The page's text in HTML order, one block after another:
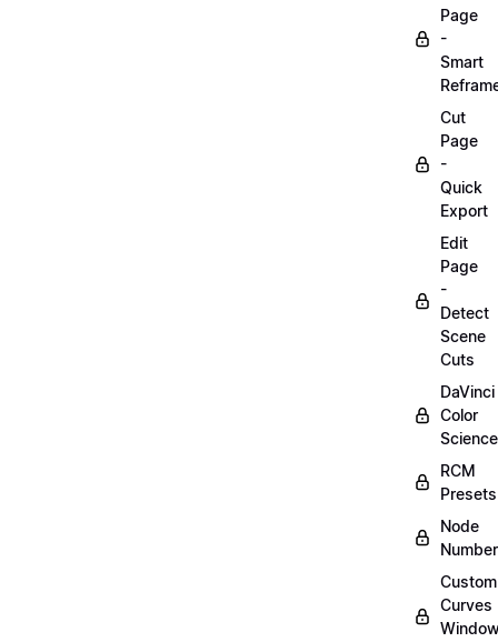
Page
-
Smart
Cut
Page
-
Quick
Export
Edit
Page
-
Detect
Scene
Cuts
DaVinci
Color
Science
RCM
Presets
Node
Custom
Curves